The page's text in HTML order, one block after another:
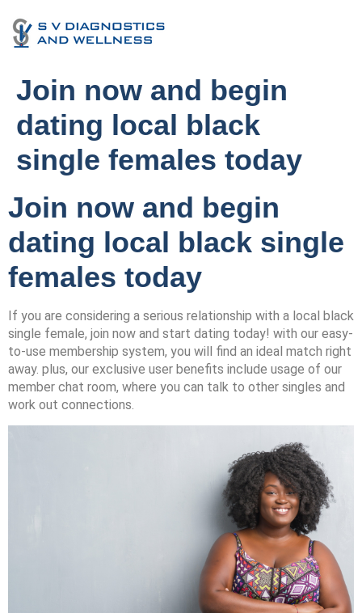
Join now and begin
dating local black
single females today
Join now and begin
dating local black single
females today
If you are considering a serious relationship with a local black
single female, join now and start dating today! with our easy-
to-use membership system, you will find an ideal match right
away. plus, our exclusive user benefits include usage of our
member chat room, where you can talk to other singles and
work out connections.